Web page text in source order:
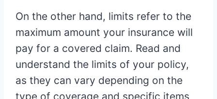
On the other hand, limits refer to the
maximum amount your insurance will
pay for a covered claim. Read and
understand the limits of your policy,
as they can vary depending on the
type of coverage and specific items